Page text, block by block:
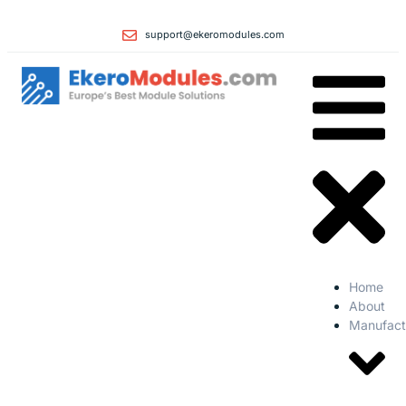
support@ekeromodules.com
Home
About